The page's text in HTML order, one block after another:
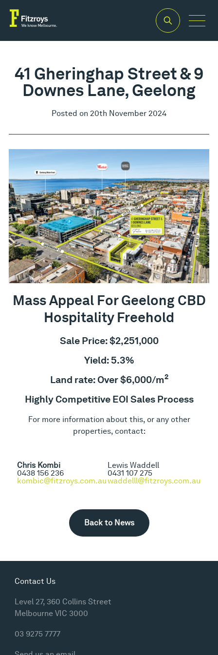
41 Gheringhap Street & 9
Downes Lane, Geelong
Posted on 20th November 2024
Mass Appeal For Geelong CBD
Hospitality Freehold
Sale Price: $2,251,000
Yield: 5.3%
Land rate: Over $6,000/m2
Highly Competitive EOI Sales Process
For more information about this, or any other
properties, contact:
Chris Kombi
0438 156 236
kombic@fitzroys.com.au
Lewis Waddell
0431 107 275
waddelll@fitzroys.com.au
Back to News
Contact Us
Level 27, 360 Collins Street
Melbourne VIC 3000
03 9275 7777